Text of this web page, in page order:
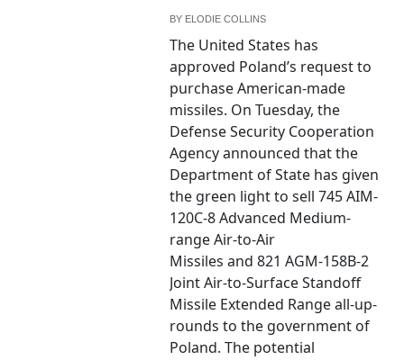
BY ELODIE COLLINS
The United States has
approved Poland’s request to
purchase American-made
missiles. On Tuesday, the
Defense Security Cooperation
Agency announced that the
Department of State has given
the green light to sell 745 AIM-
120C-8 Advanced Medium-
range Air-to-Air
Missiles and 821 AGM-158B-2
Joint Air-to-Surface Standoff
Missile Extended Range all-up-
rounds to the government of
Poland. The potential